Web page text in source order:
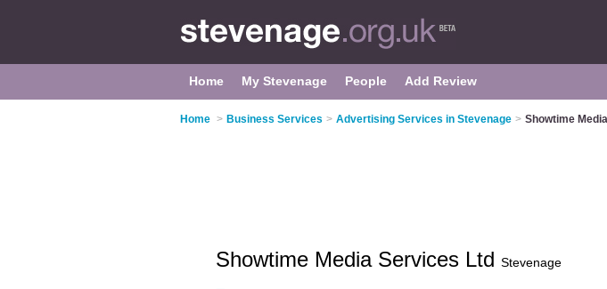
Home My Stevenage People Add Review
Home > Business Services > Advertising Services in Stevenage > Showtime
Showtime Media Services Ltd Stevenage